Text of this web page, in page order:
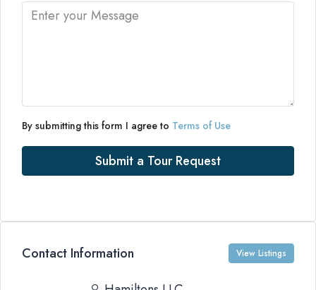
By submitting this form I agree to Terms of Use
Submit a Tour Request
Contact Information View Listings